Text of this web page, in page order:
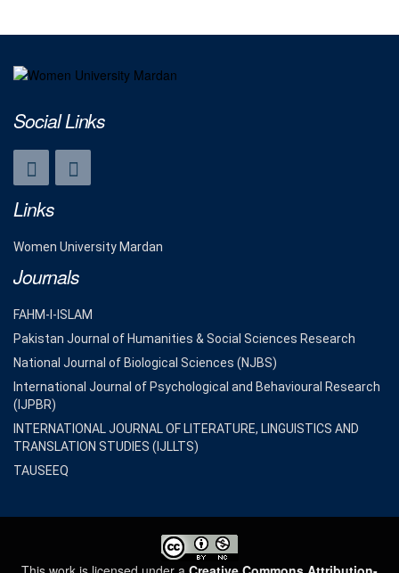
Social Links
Links
Women University Mardan
Journals
FAHM-I-ISLAM
Pakistan Journal of Humanities & Social Sciences Research
National Journal of Biological Sciences (NJBS)
International Journal of Psychological and Behavioural Research
(IJPBR)
INTERNATIONAL JOURNAL OF LITERATURE, LINGUISTICS AND
TRANSLATION STUDIES (IJLLTS)
TAUSEEQ